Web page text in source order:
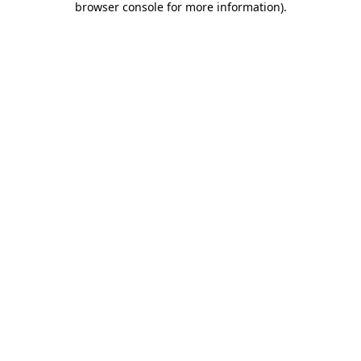
browser console for more information).